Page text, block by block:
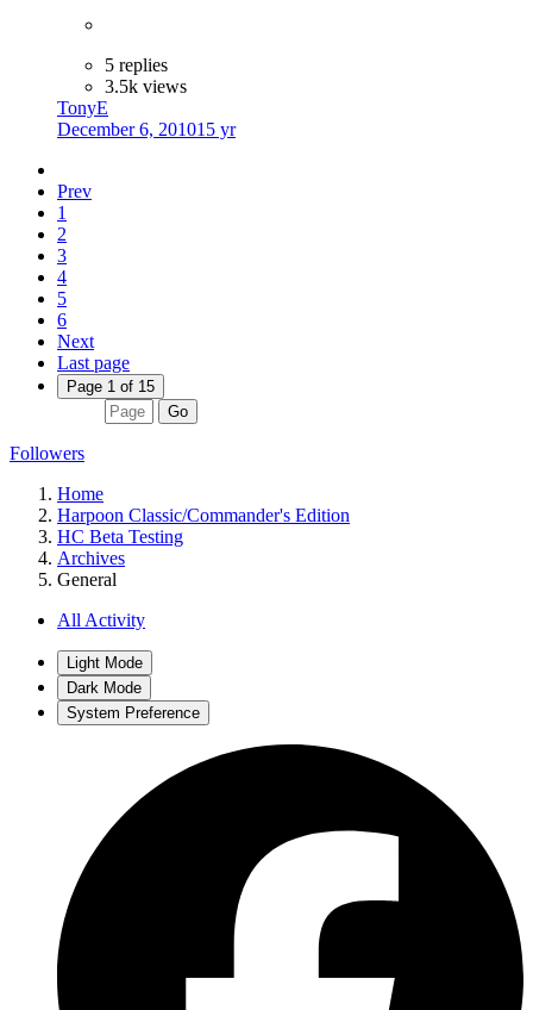
5 replies
3.5k views
TonyE
December 6, 201015 yr
Prev
1
2
3
4
5
6
Next
Last page
Page 1 of 15
Go
Followers
Home
Harpoon Classic/Commander's Edition
HC Beta Testing
Archives
General
All Activity
Light Mode
Dark Mode
System Preference